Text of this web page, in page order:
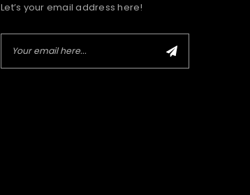
Let’s your email address here!